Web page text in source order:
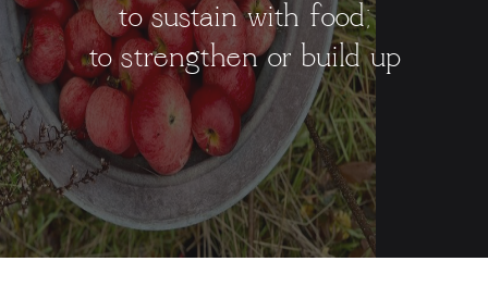
to sustain with food;
to strengthen or build up